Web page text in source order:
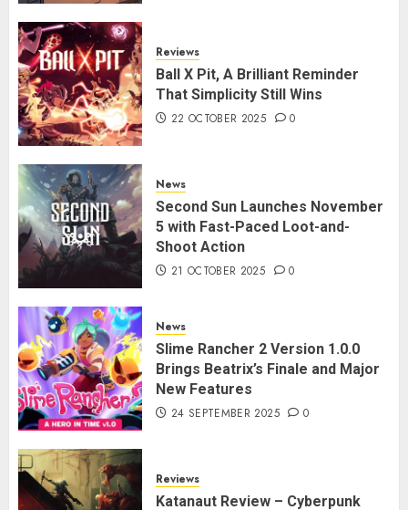
Reviews
Ball X Pit, A Brilliant Reminder
That Simplicity Still Wins
22 OCTOBER 2025 0
News
Second Sun Launches November
5 with Fast-Paced Loot-and-
Shoot Action
21 OCTOBER 2025 0
News
Slime Rancher 2 Version 1.0.0
Brings Beatrix’s Finale and Major
New Features
24 SEPTEMBER 2025 0
Reviews
Katanaut Review – Cyberpunk